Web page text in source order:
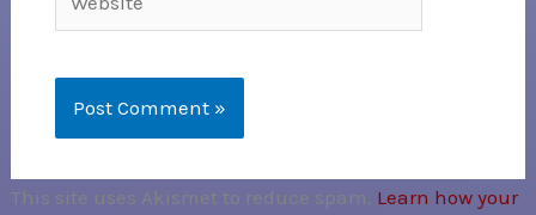
This site uses Akismet to reduce spam. Learn how your